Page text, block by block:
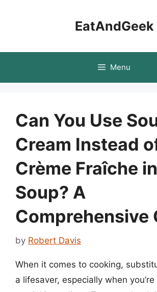
EatAndGeek
Menu
Can You Use
Cream Instead
Crème Fraîche in
Soup? A
Comprehensive
by Robert Davis
When it comes to cooking,
a lifesaver, especially when